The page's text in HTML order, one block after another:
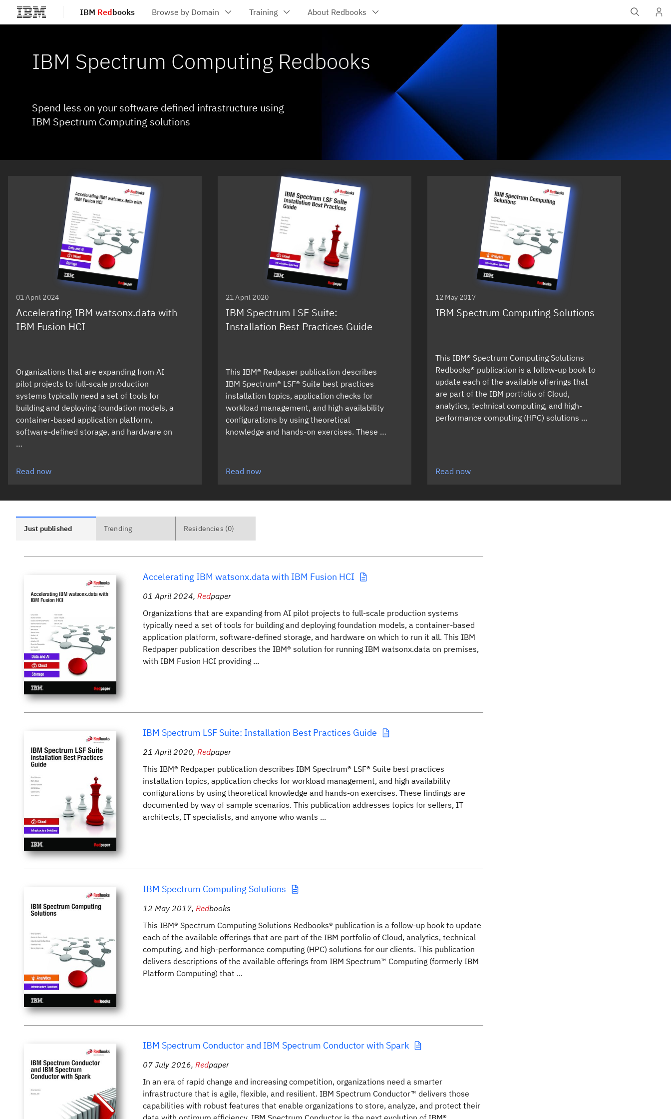
Skip to main content IBM Redbooks Browse by Domain Training About Redbooks
IBM Spectrum Computing Redbooks
Spend less on your software defined infrastructure using
IBM Spectrum Computing solutions
01 April 2024
Accelerating IBM watsonx.data with
IBM Fusion HCI
Organizations that are expanding from AI
pilot projects to full-scale production
systems typically need a set of tools for
building and deploying foundation models, a
container-based application platform,
software-defined storage, and hardware on
…
Read now
21 April 2020
IBM Spectrum LSF Suite:
Installation Best Practices Guide
This IBM® Redpaper publication describes
IBM Spectrum® LSF® Suite best practices
installation topics, application checks for
workload management, and high availability
configurations by using theoretical
knowledge and hands-on exercises. These …
Read now
12 May 2017
IBM Spectrum Computing Solutions
This IBM® Spectrum Computing Solutions
Redbooks® publication is a follow-up book to
update each of the available offerings that
are part of the IBM portfolio of Cloud,
analytics, technical computing, and high-
performance computing (HPC) solutions …
Read now
Just published Trending Residencies (0)
Accelerating IBM watsonx.data with IBM Fusion HCI
01 April 2024, Redpaper
Organizations that are expanding from AI pilot projects to full-scale production systems
typically need a set of tools for building and deploying foundation models, a container-based
application platform, software-defined storage, and hardware on which to run it all. This IBM
Redpaper publication describes the IBM® solution for running IBM watsonx.data on premises,
with IBM Fusion HCI providing ...
IBM Spectrum LSF Suite: Installation Best Practices Guide
21 April 2020, Redpaper
This IBM® Redpaper publication describes IBM Spectrum® LSF® Suite best practices
installation topics, application checks for workload management, and high availability
configurations by using theoretical knowledge and hands-on exercises. These findings are
documented by way of sample scenarios. This publication addresses topics for sellers, IT
architects, IT specialists, and anyone who wants ...
IBM Spectrum Computing Solutions
12 May 2017, Redbooks
This IBM® Spectrum Computing Solutions Redbooks® publication is a follow-up book to update
each of the available offerings that are part of the IBM portfolio of Cloud, analytics, technical
computing, and high-performance computing (HPC) solutions for our clients. This publication
delivers descriptions of the available offerings from IBM Spectrum™ Computing (formerly IBM
Platform Computing) that ...
IBM Spectrum Conductor and IBM Spectrum Conductor with Spark
07 July 2016, Redpaper
In an era of rapid change and increasing competition, organizations need a smarter
infrastructure that is agile, flexible, and resilient. IBM Spectrum Conductor™ delivers those
capabilities with robust features that enable organizations to store, analyze, and protect their